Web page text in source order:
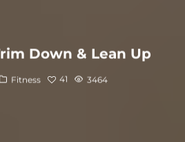
Down & Lean Up
Fitness 41 3464